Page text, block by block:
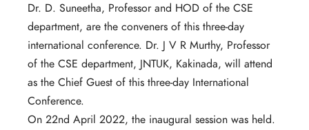
Dr. D. Suneetha, Professor and HOD of the CSE
department, are the conveners of this three-day
international conference. Dr. J V R Murthy, Professor
of the CSE department, JNTUK, Kakinada, will attend
as the Chief Guest of this three-day International
Conference.
On 22nd April 2022, the inaugural session was held.